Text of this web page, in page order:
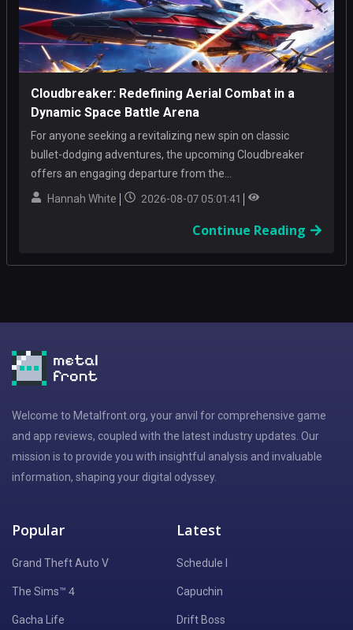
Cloudbreaker: Redefining Aerial Combat in a
Dynamic Space Battle Arena
For anyone seeking a revitalizing new spin on classic
bullet-dodging adventures, the upcoming Cloudbreaker
offers an engaging departure from the...
Hannah White
2026-08-07 05:01:41
Continue Reading
Welcome to Metalfront.org, your anvil for comprehensive game
and app reviews, coupled with the latest industry updates. Our
mission is to provide you with insightful analysis and invaluable
information, shaping your digital odyssey.
Popular
Grand Theft Auto V
The Sims™ 4
Gacha Life
Latest
Schedule I
Capuchin
Drift Boss